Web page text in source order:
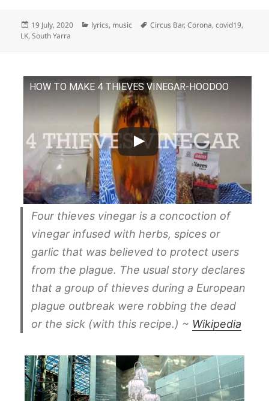
Posted
on
19 July, 2020 Categories
lyrics, music Tags
Circus Bar,Corona,covid19,
LK,South Yarra
HOW TO MAKE 4 THIEVES VINEGAR-HOODOO
Four thieves vinegar is a concoction of
vinegar infused with herbs, spices or
garlic that was believed to protect users
from the plague. The usual story declares
that a group of thieves during a European
plague outbreak were robbing the dead
or the sick (with this recipe.) ~ Wikipedia